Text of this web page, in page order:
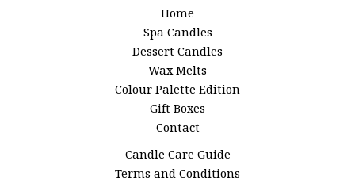
Home
Spa Candles
Dessert Candles
Wax Melts
Colour Palette Edition
Gift Boxes
Contact
Candle Care Guide
Terms and Conditions